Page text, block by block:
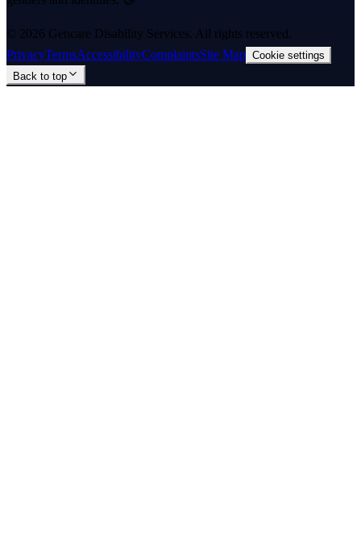
© 2026 Gencare Disability Services. All rights reserved.
PrivacyTermsAccessibilityComplaintsSite Map Cookie settings
Back to top